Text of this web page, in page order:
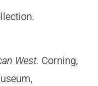
West. Corning,